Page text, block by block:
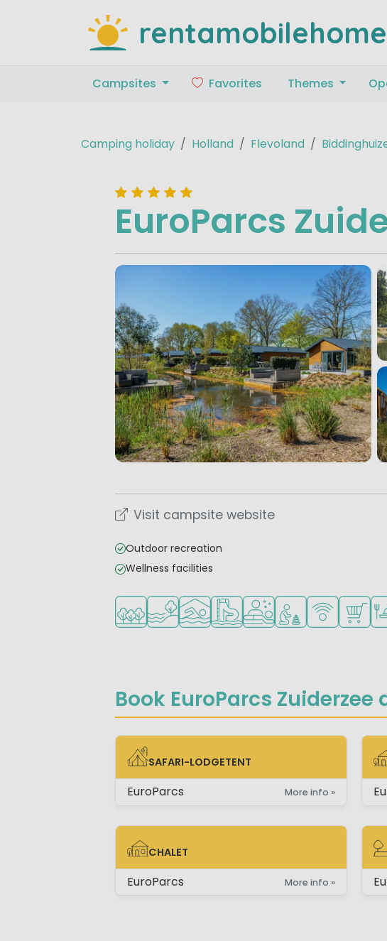
Campsites Favorites Themes
Camping holiday Holland Flevoland
EuroParcs
Visit campsite website
Outdoor recreation
Wellness facilities
Located in a wooded area
Located by the water
Indoor poolWater parkWellness facilities
Recommended for
WiFi available
Shop/
Book EuroParcs Zuiderzee
SAFARI-LODGETENT
SAFARI-LODGETENT
EuroParcs More info »
CHALET
CHALET
EuroParcs More info »